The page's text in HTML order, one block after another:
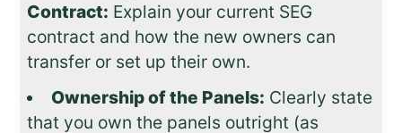
Contract: Explain your current SEG
contract and how the new owners can
transfer or set up their own.
Ownership of the Panels: Clearly state
that you own the panels outright (as